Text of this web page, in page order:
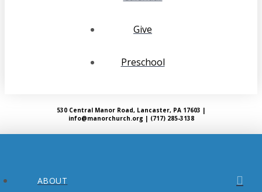
Give
Preschool
530 Central Manor Road, Lancaster, PA 17603 |
info@manorchurch.org | (717) 285-3138
ABOUT